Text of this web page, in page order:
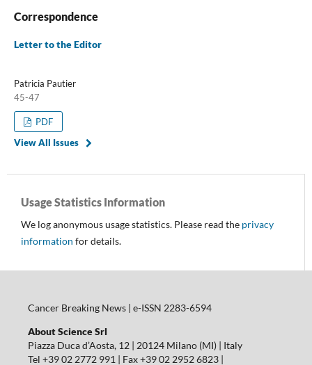
Correspondence
Letter to the Editor
Patricia Pautier
45-47
PDF
View All Issues
Usage Statistics Information
We log anonymous usage statistics. Please read the privacy
information for details.
Cancer Breaking News | e-ISSN 2283-6594
About Science Srl
Piazza Duca d’Aosta, 12 | 20124 Milano (MI) | Italy
Tel +39 02 2772 991 | Fax +39 02 2952 6823 |